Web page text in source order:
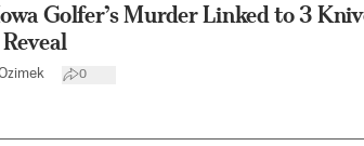
Golfer’s Murder Linked to 3
0